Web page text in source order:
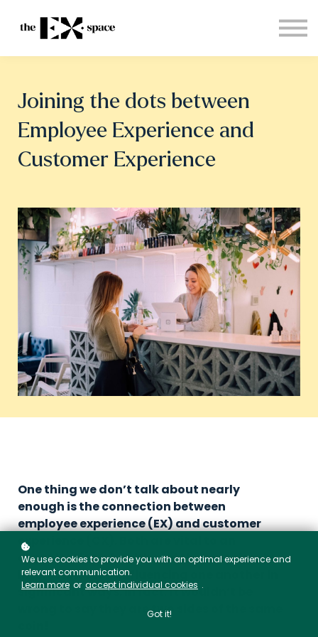
Choose your plan
Blog
Sign in
Joining the dots between
Employee Experience and
Customer Experience
One thing we don’t talk about nearly
enough is the connection between
employee experience (EX) and customer
experience (CX). Both are vital to an
organisation’s health and they are deeply
interconnected, influencing one another in
significant ways. In fact, it wouldn’t be
wrong to say they are two sides of the same
We use cookies to provide you with an optimal experience and
relevant communication.
Learn more or accept individual cookies .
Got it!